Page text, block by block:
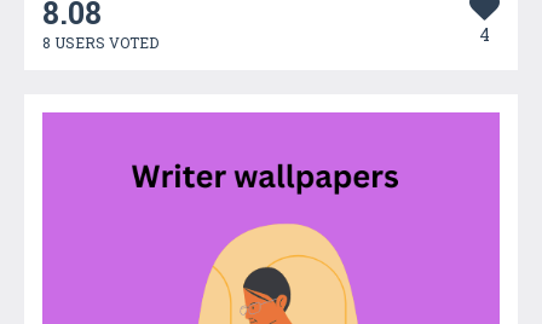
8.08
8 USERS VOTED 4